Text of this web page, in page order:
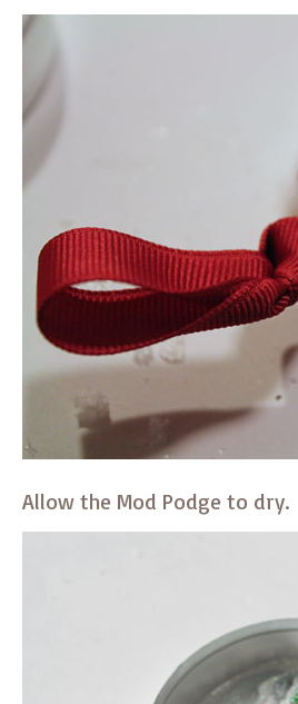
Allow the Mod Podge to dry.